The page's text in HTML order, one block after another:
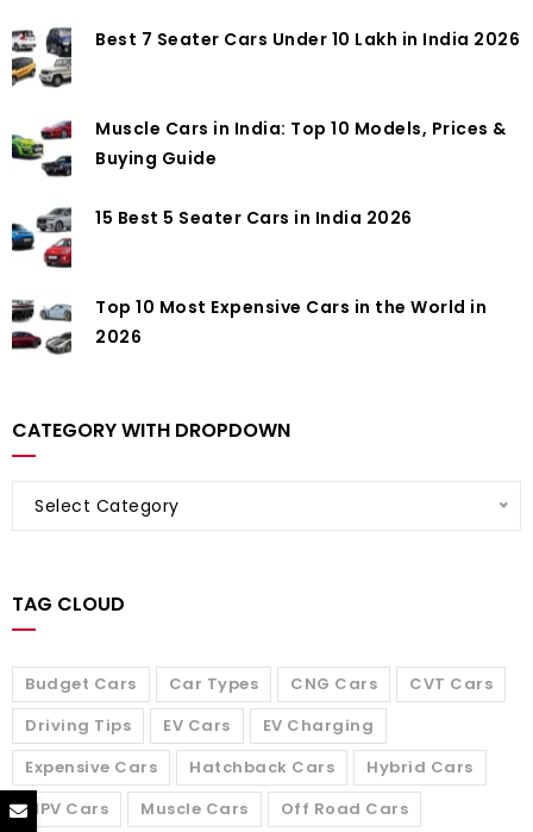
Best 7 Seater Cars Under 10 Lakh in India 2026
Muscle Cars in India: Top 10 Models, Prices &
Buying Guide
15 Best 5 Seater Cars in India 2026
Top 10 Most Expensive Cars in the World in
2026
CATEGORY WITH DROPDOWN
Select Category
TAG CLOUD
Budget Cars Car Types CNG Cars
CVT Cars
Driving Tips
EV Cars
EV Charging
Expensive Cars
Hatchback Cars
Hybrid Cars
MPV Cars
Muscle Cars Off Road Cars